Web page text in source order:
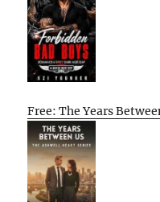
Free: The Years